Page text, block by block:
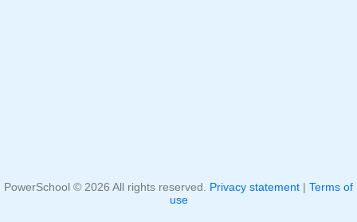
PowerSchool © 2026 All rights reserved. Privacy statement | Terms of
use